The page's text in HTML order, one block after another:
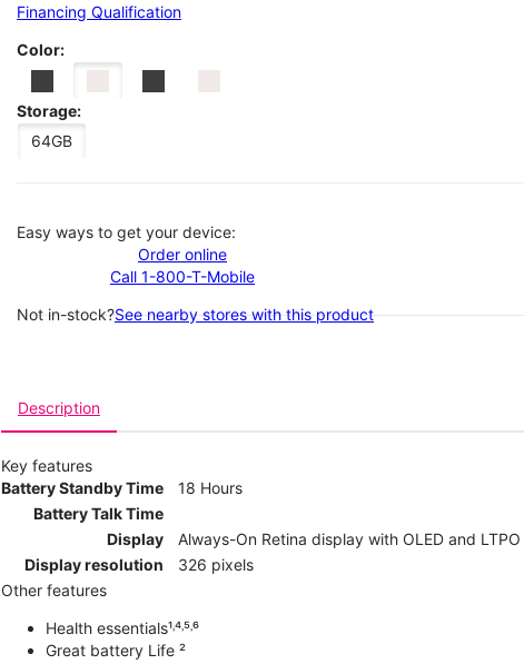
Financing Qualification
Color:
Storage:
64GB
Easy ways to get your device:
Order online
Call 1-800-T-Mobile
Not in-stock?See nearby stores with this product
Description
Key features
Battery Standby Time
18 Hours
Battery Talk Time
Display
Always-On Retina display with OLED and LTPO
Display resolution
326 pixels
Other features
Health essentials¹˒⁴˒⁵˒⁶
Great battery Life ²